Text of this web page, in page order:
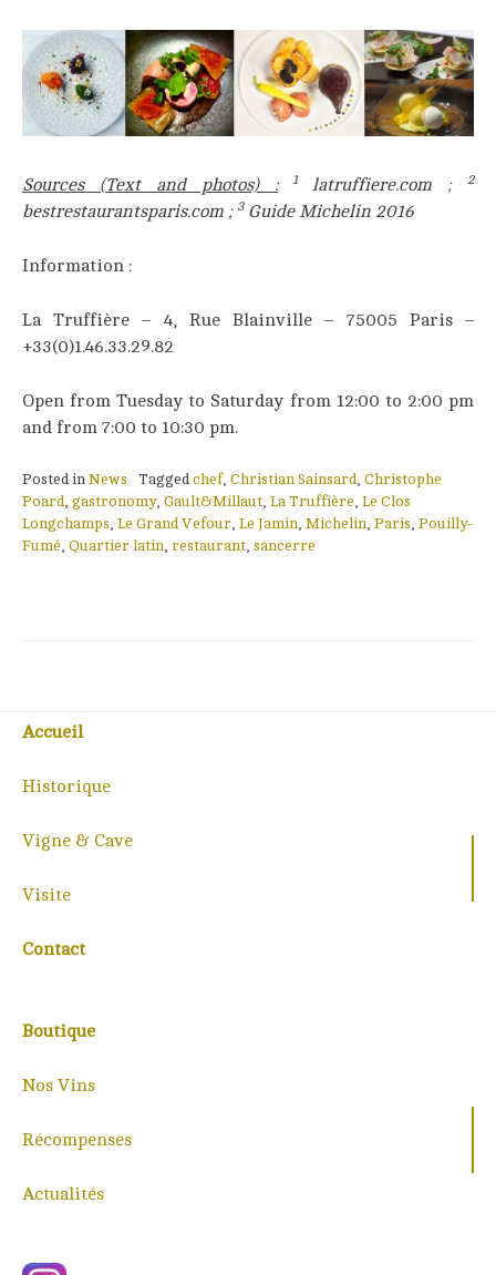
Sources (Text and photos):1 latruffiere.com ; 2
bestrestaurantsparis.com ; 3Guide Michelin 2016
Information :
La Truffière – 4, Rue Blainville – 75005 Paris –
+33(0)1.46.33.29.82
Open from Tuesday to Saturday from 12:00 to 2:00 pm
and from 7:00 to 10:30 pm.
Posted in News Tagged chef, Christian Sainsard Christophe
Poard gastronomy, Gault&Millaut La Truffière Le Clos
Longchamps Le Grand Vefour Le Jamin Michelin Paris Pouilly-
Fumé Quartier latin restaurant sancerre
Accueil
Historique
Vigne & Cave
Visite
Contact
Boutique
Nos Vins
Récompenses
Actualités